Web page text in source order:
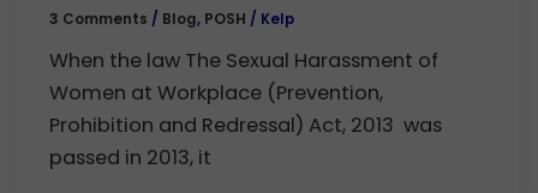
3 Comments / Blog, POSH / Kelp
When the law The Sexual Harassment of
Women at Workplace (Prevention,
Prohibition and Redressal) Act, 2013 was
passed in 2013, it